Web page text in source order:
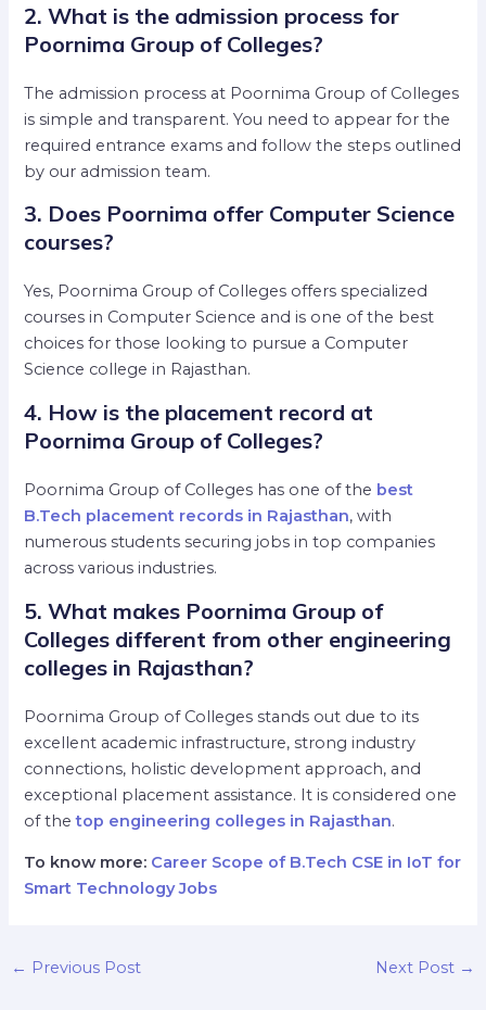
2. What is the admission process for
Poornima Group of Colleges?
The admission process at Poornima Group of Colleges
is simple and transparent. You need to appear for the
required entrance exams and follow the steps outlined
by our admission team.
3. Does Poornima offer Computer Science
courses?
Yes, Poornima Group of Colleges offers specialized
courses in Computer Science and is one of the best
choices for those looking to pursue a Computer
Science college in Rajasthan.
4. How is the placement record at
Poornima Group of Colleges?
Poornima Group of Colleges has one of the best
B.Tech placement records in Rajasthan, with
numerous students securing jobs in top companies
across various industries.
5. What makes Poornima Group of
Colleges different from other engineering
colleges in Rajasthan?
Poornima Group of Colleges stands out due to its
excellent academic infrastructure, strong industry
connections, holistic development approach, and
exceptional placement assistance. It is considered one
of thetop engineering colleges in Rajasthan.
To know more: Career Scope of B.Tech CSE in IoT for
Smart Technology Jobs
← Previous Post Next Post →